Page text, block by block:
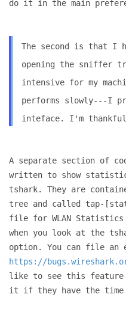
do it in the main
The second is that I
opening the sniffer
intensive for my
performs slowly---I
inteface. I'm
A separate section of
written to show
tshark. They are
tree and called tap-
file for WLAN
when you look at the
option. You can file an
https://
like to see this feature
it if they have the